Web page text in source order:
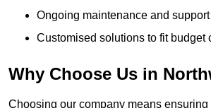
Ongoing maintenance and support
Customised solutions to fit budget
Why Choose Us in
Choosing our company means